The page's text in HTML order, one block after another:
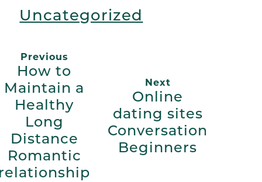
Uncategorized
Previous
How to
Maintain a
Healthy
Long
Distance
Romantic
Next
Online
dating sites
Conversation
Beginners